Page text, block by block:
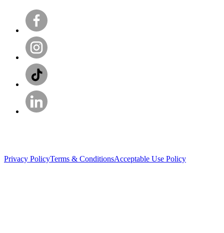
Privacy PolicyTerms & ConditionsAcceptable Use Policy